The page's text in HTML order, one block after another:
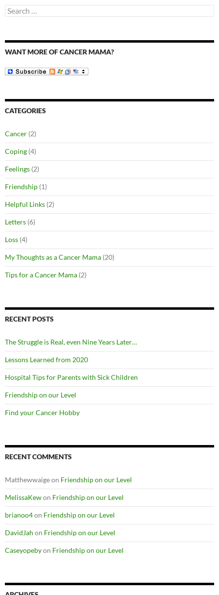
Search
for:
WANT MORE OF CANCER MAMA?
CATEGORIES
Cancer (2)
Coping (4)
Feelings (2)
Friendship (1)
Helpful Links (2)
Letters (6)
Loss (4)
My Thoughts as a Cancer Mama (20)
Tips for a Cancer Mama (2)
RECENT POSTS
The Struggle is Real, even Nine Years Later…
Lessons Learned from 2020
Hospital Tips for Parents with Sick Children
Friendship on our Level
Find your Cancer Hobby
RECENT COMMENTS
Matthewwaigeon Friendship on our Level
MelissaKewon Friendship on our Level
brianoo4on Friendship on our Level
DavidJah on Friendship on our Level
Caseyopebyon Friendship on our Level